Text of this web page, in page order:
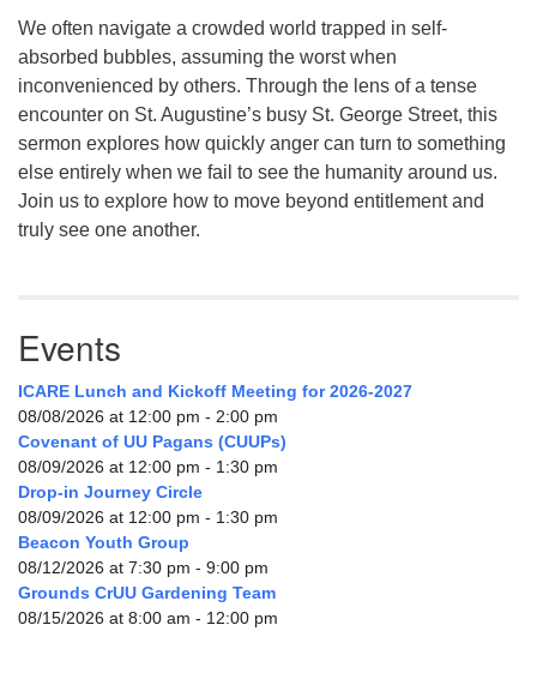
We often navigate a crowded world trapped in self-
absorbed bubbles, assuming the worst when
inconvenienced by others. Through the lens of a tense
encounter on St. Augustine’s busy St. George Street, this
sermon explores how quickly anger can turn to something
else entirely when we fail to see the humanity around us.
Join us to explore how to move beyond entitlement and
truly see one another.
Events
ICARE Lunch and Kickoff Meeting for 2026-2027
08/08/2026 at 12:00 pm - 2:00 pm
Covenant of UU Pagans (CUUPs)
08/09/2026 at 12:00 pm - 1:30 pm
Drop-in Journey Circle
08/09/2026 at 12:00 pm - 1:30 pm
Beacon Youth Group
08/12/2026 at 7:30 pm - 9:00 pm
Grounds CrUU Gardening Team
08/15/2026 at 8:00 am - 12:00 pm